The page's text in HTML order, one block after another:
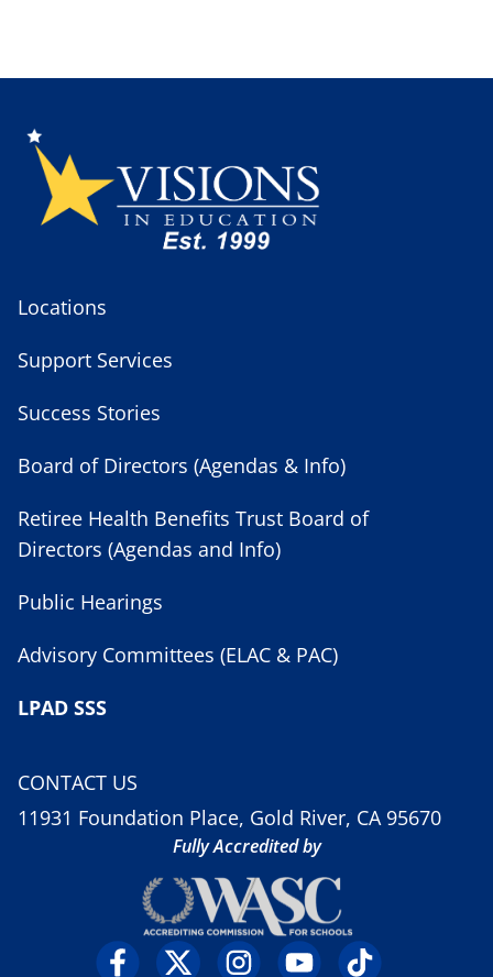
Locations
Support Services
Success Stories
Board of Directors (Agendas & Info)
Retiree Health Benefits Trust Board of
Directors (Agendas and Info)
Public Hearings
Advisory Committees (ELAC & PAC)
LPAD SSS
CONTACT US
11931 Foundation Place, Gold River, CA 95670
Fully Accredited by